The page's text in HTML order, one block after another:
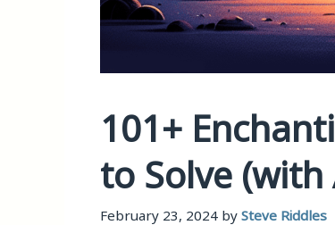
101+
to Solve (with
February 23, 2024 by Steve Riddles